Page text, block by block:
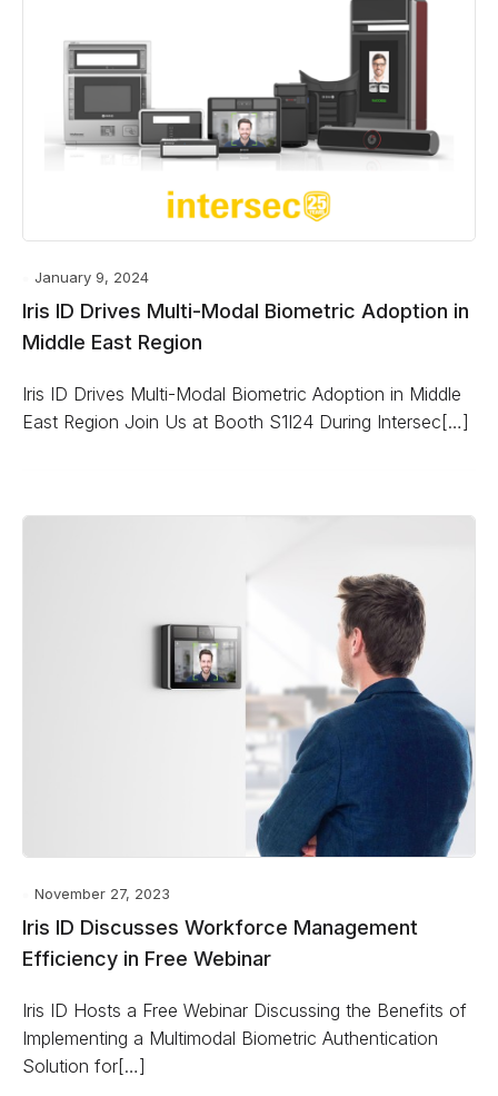
January 9, 2024
Iris ID Drives Multi-Modal Biometric Adoption in
Middle East Region
Iris ID Drives Multi-Modal Biometric Adoption in Middle
East Region Join Us at Booth S1I24 During Intersec[…]
November 27, 2023
Iris ID Discusses Workforce Management
Efficiency in Free Webinar
Iris ID Hosts a Free Webinar Discussing the Benefits of
Implementing a Multimodal Biometric Authentication
Solution for[…]